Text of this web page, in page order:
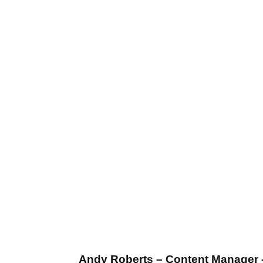
Andy Roberts – Content Manager